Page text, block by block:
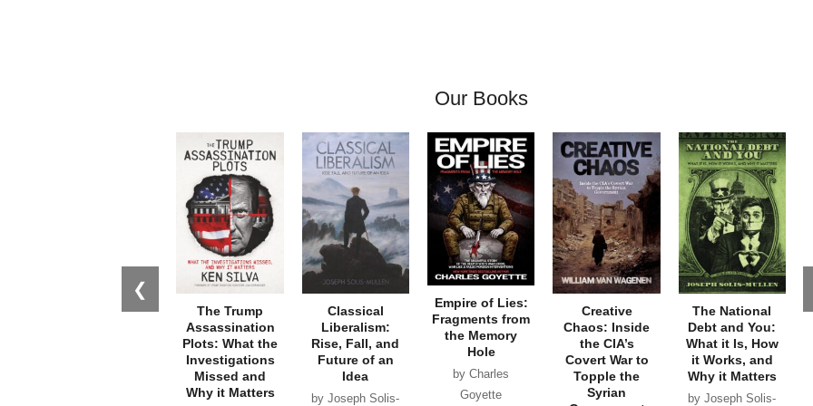
Our Books
❮
The Trump
Assassination
Plots: What the
Investigations
Missed and
Why it Matters
Classical
Liberalism:
Rise, Fall, and
Future of an
Idea
by Joseph Solis-
Empire of Lies:
Fragments from
the Memory
Hole
by Charles
Goyette
Creative
Chaos: Inside
the CIA’s
Covert War to
Topple the
Syrian
The National
Debt and You:
What it Is, How
it Works, and
Why it Matters
by Joseph Solis-